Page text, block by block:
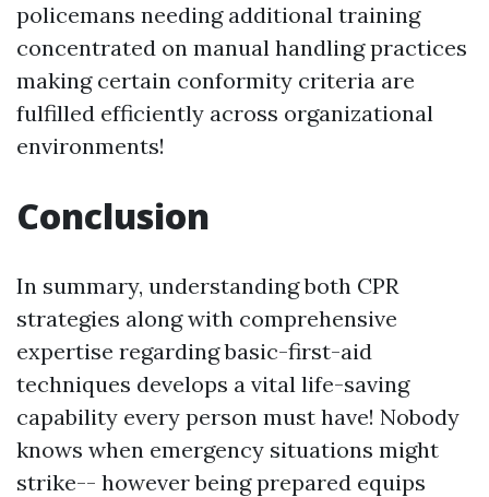
policemans needing additional training
concentrated on manual handling practices
making certain conformity criteria are
fulfilled efficiently across organizational
environments!
Conclusion
In summary, understanding both CPR
strategies along with comprehensive
expertise regarding basic-first-aid
techniques develops a vital life-saving
capability every person must have! Nobody
knows when emergency situations might
strike-- however being prepared equips